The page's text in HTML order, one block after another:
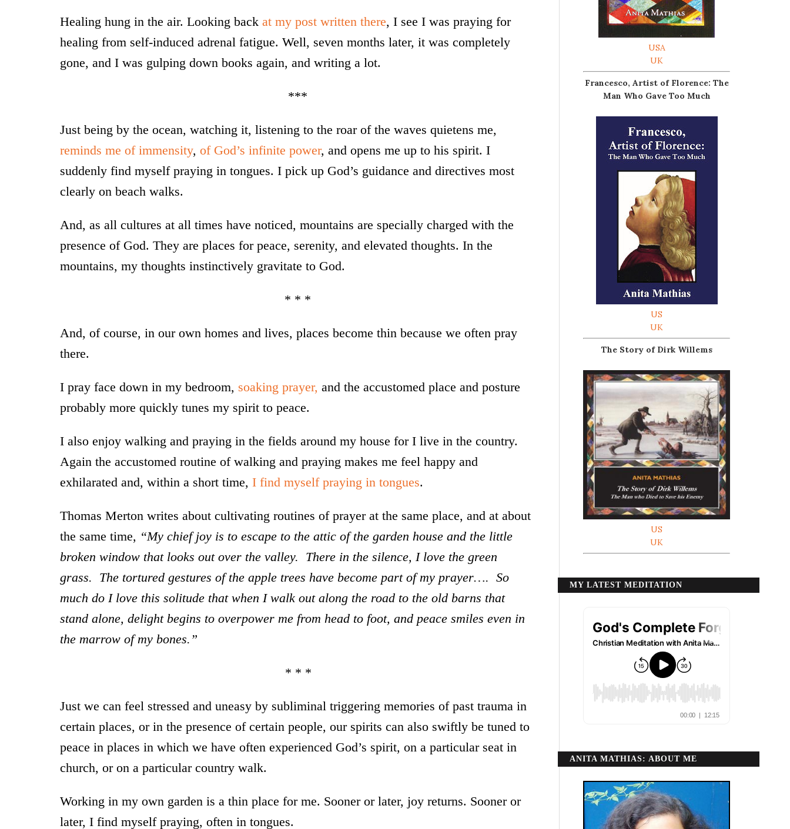
Healing hung in the air. Looking back at my post written there, I see I was praying for
healing from self-induced adrenal fatigue. Well, seven months later, it was completely
gone, and I was gulping down books again, and writing a lot.
***
Just being by the ocean, watching it, listening to the roar of the waves quietens me,
reminds me of immensity, of God’s infinite power, and opens me up to his spirit. I
suddenly find myself praying in tongues. I pick up God’s guidance and directives most
clearly on beach walks.
And, as all cultures at all times have noticed, mountains are specially charged with the
presence of God. They are places for peace, serenity, and elevated thoughts. In the
mountains, my thoughts instinctively gravitate to God.
* * *
And, of course, in our own homes and lives, places become thin because we often pray
there.
I pray face down in my bedroom, soaking prayer, and the accustomed place and posture
probably more quickly tunes my spirit to peace.
I also enjoy walking and praying in the fields around my house for I live in the country.
Again the accustomed routine of walking and praying makes me feel happy and
exhilarated and, within a short time, I find myself praying in tongues.
Thomas Merton writes about cultivating routines of prayer at the same place, and at about
the same time, “My chief joy is to escape to the attic of the garden house and the little
broken window that looks out over the valley. There in the silence, I love the green
grass. The tortured gestures of the apple trees have become part of my prayer…. So
much do I love this solitude that when I walk out along the road to the old barns that
stand alone, delight begins to overpower me from head to foot, and peace smiles even in
the marrow of my bones.”
* * *
Just we can feel stressed and uneasy by subliminal triggering memories of past trauma in
certain places, or in the presence of certain people, our spirits can also swiftly be tuned to
peace in places in which we have often experienced God’s spirit, on a particular seat in
church, or on a particular country walk.
Working in my own garden is a thin place for me. Sooner or later, joy returns. Sooner or
later, I find myself praying, often in tongues.
USA
UK
Francesco, Artist of Florence: The
Man Who Gave Too Much
US
UK
The Story of Dirk Willems
US
UK
MY LATEST MEDITATION
ANITA MATHIAS: ABOUT ME